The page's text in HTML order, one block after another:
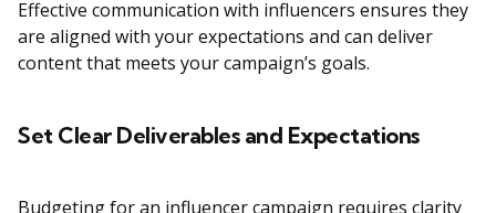
Effective communication with influencers ensures they
are aligned with your expectations and can deliver
content that meets your campaign’s goals.
Set Clear Deliverables and Expectations
Budgeting for an influencer campaign requires clarity